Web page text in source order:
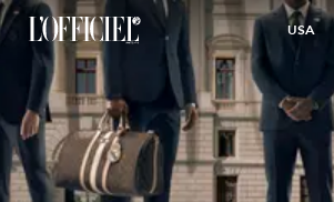
USA